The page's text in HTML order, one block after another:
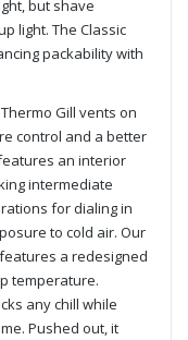
but shave
light. The Classic
packability with
Gill vents on
control and a better
an interior
intermediate
for dialing in
to cold air. Our
a redesigned
temperature.
any chill while
Pushed out, it